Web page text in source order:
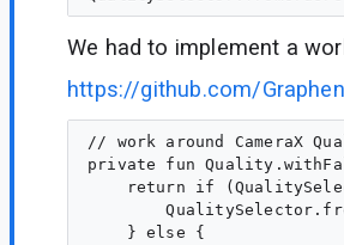
We had to implement a
https://github.com/
// work around CameraX
private fun
return if
    } else {